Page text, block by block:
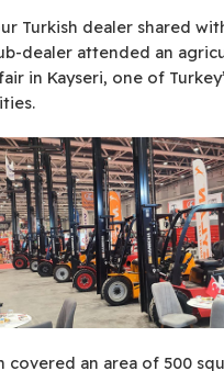
Turkish dealer shared
dealer attended an
in Kayseri, one of
covered an area of 500